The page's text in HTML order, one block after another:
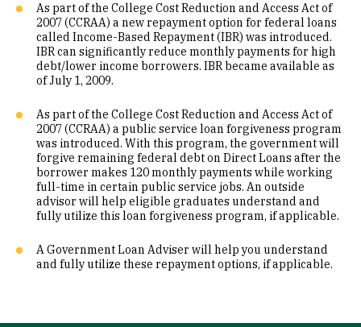
As part of the College Cost Reduction and Access Act of
2007 (CCRAA) a new repayment option for federal loans
called Income-Based Repayment (IBR) was introduced.
IBR can significantly reduce monthly payments for high
debt/lower income borrowers. IBR became available as
of July 1, 2009.
As part of the College Cost Reduction and Access Act of
2007 (CCRAA) a public service loan forgiveness program
was introduced. With this program, the government will
forgive remaining federal debt on Direct Loans after the
borrower makes 120 monthly payments while working
full-time in certain public service jobs. An outside
advisor will help eligible graduates understand and
fully utilize this loan forgiveness program, if applicable.
A Government Loan Adviser will help you understand
and fully utilize these repayment options, if applicable.